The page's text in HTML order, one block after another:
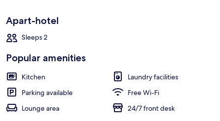
Apart-hotel
Sleeps 2
Popular amenities
Kitchen
Laundry facilities
Parking available
Free Wi-Fi
Lounge area
24/7 front desk